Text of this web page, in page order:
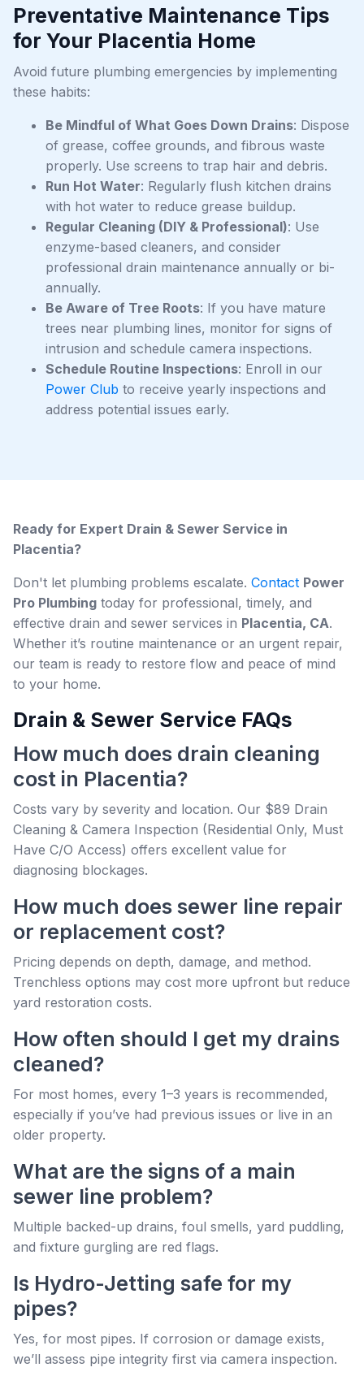
Preventative Maintenance Tips
for Your Placentia Home
Avoid future plumbing emergencies by implementing
these habits:
Be Mindful of What Goes Down Drains: Dispose
of grease, coffee grounds, and fibrous waste
properly. Use screens to trap hair and debris.
Run Hot Water: Regularly flush kitchen drains
with hot water to reduce grease buildup.
Regular Cleaning (DIY & Professional): Use
enzyme-based cleaners, and consider
professional drain maintenance annually or bi-
annually.
Be Aware of Tree Roots: If you have mature
trees near plumbing lines, monitor for signs of
intrusion and schedule camera inspections.
Schedule Routine Inspections: Enroll in our
Power Club to receive yearly inspections and
address potential issues early.
Ready for Expert Drain & Sewer Service in
Placentia?
Don't let plumbing problems escalate. Contact Power
Pro Plumbing today for professional, timely, and
effective drain and sewer services in Placentia, CA.
Whether it’s routine maintenance or an urgent repair,
our team is ready to restore flow and peace of mind
to your home.
Drain & Sewer Service FAQs
How much does drain cleaning
cost in Placentia?
Costs vary by severity and location. Our $89 Drain
Cleaning & Camera Inspection (Residential Only, Must
Have C/O Access) offers excellent value for
diagnosing blockages.
How much does sewer line repair
or replacement cost?
Pricing depends on depth, damage, and method.
Trenchless options may cost more upfront but reduce
yard restoration costs.
How often should I get my drains
cleaned?
For most homes, every 1–3 years is recommended,
especially if you’ve had previous issues or live in an
older property.
What are the signs of a main
sewer line problem?
Multiple backed-up drains, foul smells, yard puddling,
and fixture gurgling are red flags.
Is Hydro-Jetting safe for my
pipes?
Yes, for most pipes. If corrosion or damage exists,
we’ll assess pipe integrity first via camera inspection.